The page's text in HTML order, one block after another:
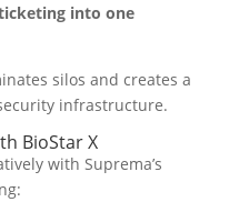
into one
silos and creates a
infrastructure.
BioStar X
with Suprema’s